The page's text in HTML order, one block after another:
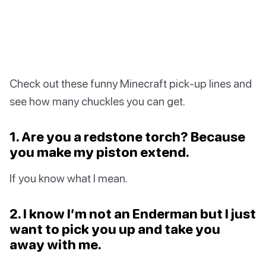
Check out these funny Minecraft pick-up lines and
see how many chuckles you can get.
1. Are you a redstone torch? Because
you make my piston extend.
If you know what I mean.
2. I know I’m not an Enderman but I just
want to pick you up and take you
away with me.